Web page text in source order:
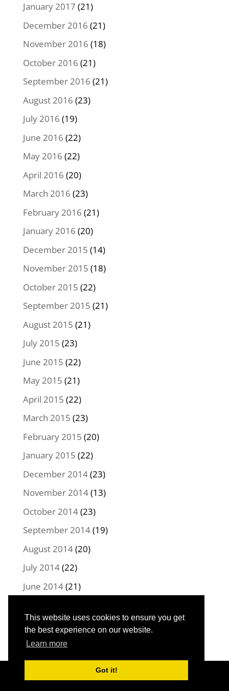
This website uses cookies to ensure you get
the best experience on our website.
Learn more
Got it!
January 2017 (21)
December 2016 (21)
November 2016 (18)
October 2016 (21)
September 2016 (21)
August 2016 (23)
July 2016 (19)
June 2016 (22)
May 2016 (22)
April 2016 (20)
March 2016 (23)
February 2016 (21)
January 2016 (20)
December 2015 (14)
November 2015 (18)
October 2015 (22)
September 2015 (21)
August 2015 (21)
July 2015 (23)
June 2015 (22)
May 2015 (21)
April 2015 (22)
March 2015 (23)
February 2015 (20)
January 2015 (22)
December 2014(23)
November 2014(13)
October 2014(23)
September 2014(19)
August 2014(20)
July 2014(22)
June 2014(21)
April 2014(16)
Elegant Themes